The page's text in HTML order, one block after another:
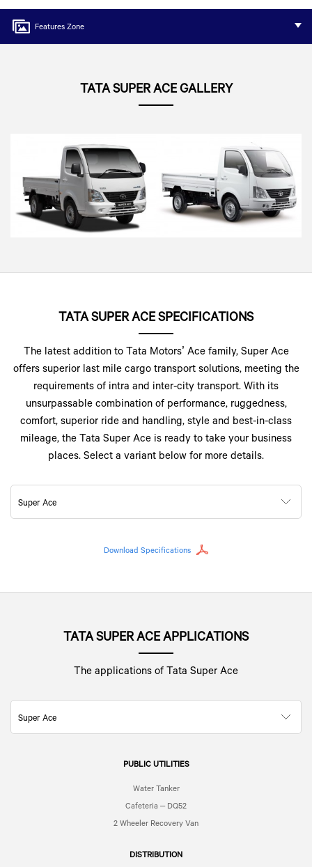
Features Zone
TATA SUPER ACE GALLERY
TATA SUPER ACE SPECIFICATIONS
The latest addition to Tata Motors’ Ace family, Super Ace
offers superior last mile cargo transport solutions, meeting the
requirements of intra and inter-city transport. With its
unsurpassable combination of performance, ruggedness,
comfort, superior ride and handling, style and best-in-class
mileage, the Tata Super Ace is ready to take your business
places. Select a variant below for more details.
Super Ace
Download Specifications
TATA SUPER ACE APPLICATIONS
The applications of Tata Super Ace
Super Ace
PUBLIC UTILITIES
Water Tanker
Cafeteria – DQ52
2 Wheeler Recovery Van
DISTRIBUTION